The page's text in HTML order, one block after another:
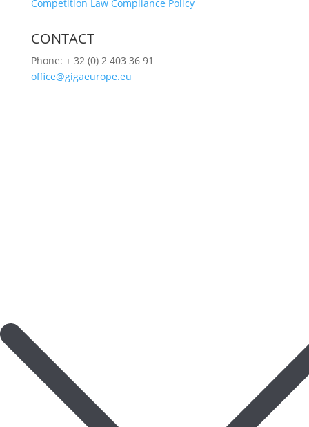
Competition Law Compliance Policy
CONTACT
Phone: + 32 (0) 2 403 36 91
office@gigaeurope.eu